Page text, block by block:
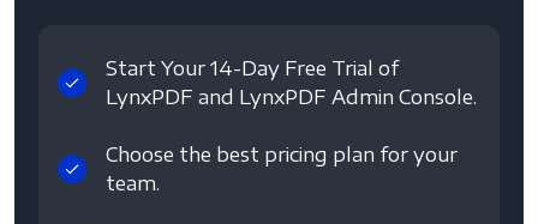
Start Your 14-Day Free Trial of
LynxPDF and LynxPDF Admin Console.
Choose the best pricing plan for your
team.